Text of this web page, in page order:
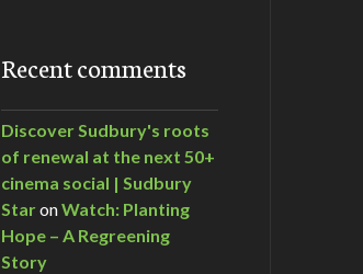
Recent comments
Discover Sudbury's roots
of renewal at the next 50+
cinema social | Sudbury
StaronWatch: Planting
Hope – A Regreening
Story